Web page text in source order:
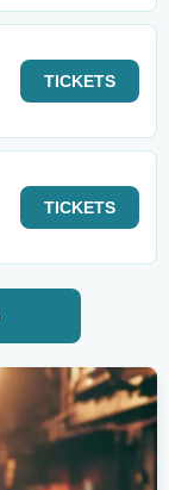
TICKETS
TICKETS